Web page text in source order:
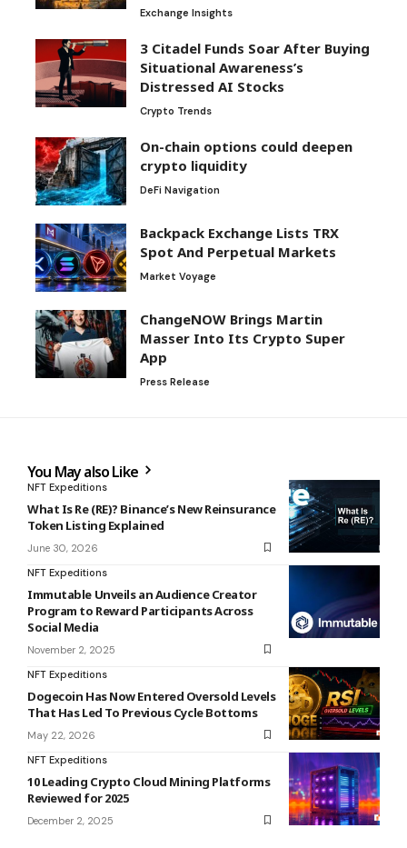
Exchange Insights
3 Citadel Funds Soar After Buying
Situational Awareness’s
Distressed AI Stocks
Crypto Trends
On-chain options could deepen
crypto liquidity
DeFi Navigation
Backpack Exchange Lists TRX
Spot And Perpetual Markets
Market Voyage
ChangeNOW Brings Martin
Masser Into Its Crypto Super
App
Press Release
You May also Like
NFT Expeditions
What Is Re (RE)? Binance’s New Reinsurance
Token Listing Explained
June 30, 2026
NFT Expeditions
Immutable Unveils an Audience Creator
Program to Reward Participants Across
Social Media
November 2, 2025
NFT Expeditions
Dogecoin Has Now Entered Oversold Levels
That Has Led To Previous Cycle Bottoms
May 22, 2026
NFT Expeditions
10 Leading Crypto Cloud Mining Platforms
Reviewed for 2025
December 2, 2025